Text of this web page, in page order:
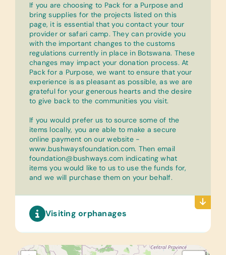
If you are choosing to Pack for a Purpose and
bring supplies for the projects listed on this
page, it is essential that you contact your tour
provider or safari camp. They can provide you
with the important changes to the customs
regulations currently in place in Botswana. These
changes may impact your donation process. At
Pack for a Purpose, we want to ensure that your
experience is as pleasant as possible, as we are
grateful for your generous hearts and the desire
to give back to the communities you visit.
If you would prefer us to source some of the
items locally, you are able to make a secure
online payment on our website -
www.bushwaysfoundation.com. Then email
foundation@bushways.com indicating what
items you would like to us to use the funds for,
and we will purchase them on your behalf.
Visiting orphanages